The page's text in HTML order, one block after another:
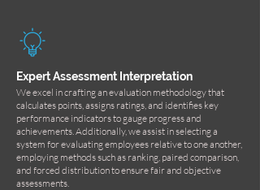
Expert Assessment Interpretation
We excel in crafting an evaluation methodology that
calculates points, assigns ratings, and identifies key
performance indicators to gauge progress and
achievements. Additionally, we assist in selecting a
system for evaluating employees relative to one another,
employing methods such as ranking, paired comparison,
and forced distribution to ensure fair and objective
assessments.